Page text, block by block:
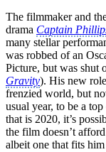
The filmmaker and
drama Captain
many stellar
was robbed of an
Picture, but was shut
Gravity). His new
frenzied world, but
usual year, to be a
that is 2020, it’s
the film doesn’t
albeit one that fits